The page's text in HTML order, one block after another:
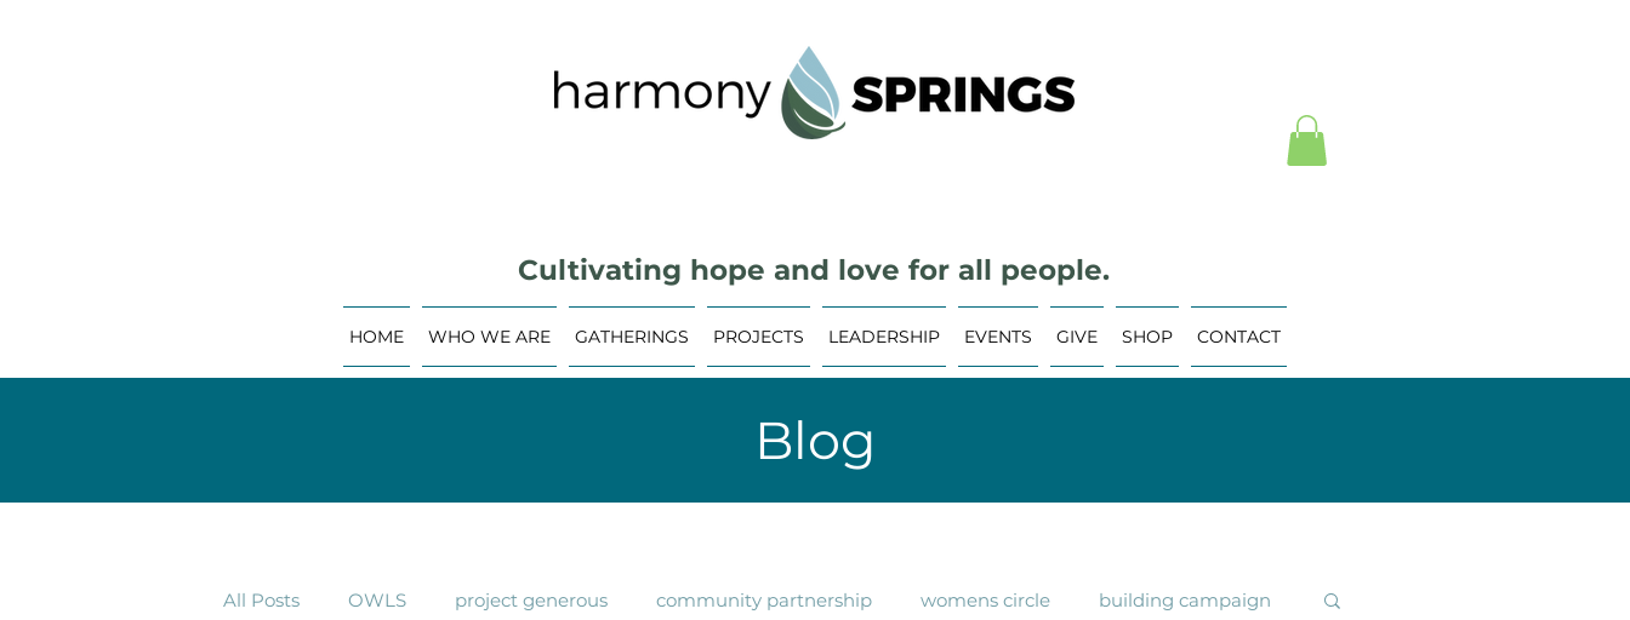
Cultivating hope and love for all people.
HOME WHO WE ARE GATHERINGS PROJECTS LEADERSHIP EVENTS GIVE SHOP CONTACT
Blog
All Posts OWLS project generous community partnership womens circle building campaign